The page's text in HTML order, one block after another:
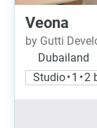
Veona
by Gutti
Dubailand
Studio • 1 • 2